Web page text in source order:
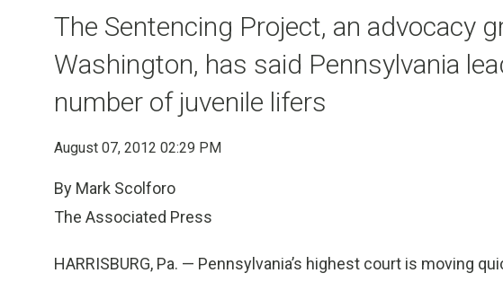
The Sentencing Project, an advocacy
Washington, has said Pennsylvania
number of juvenile lifers
August 07, 2012 02:29 PM
By Mark Scolforo
The Associated Press
HARRISBURG, Pa. — Pennsylvania’s highest court is moving